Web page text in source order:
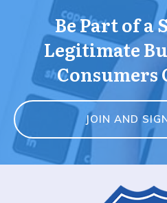
Be Part of a
Legitimate
Consumers
JOIN AND